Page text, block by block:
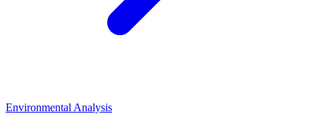
Environmental Analysis